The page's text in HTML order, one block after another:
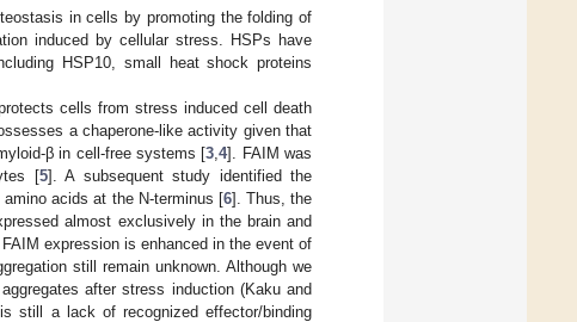
in cells by promoting the folding of
induced by cellular stress. HSPs have
HSP10, small heat shock proteins
cells from stress induced cell death
a chaperone-like activity given that
β in cell-free systems [3 ,4]. FAIM was
[5]. A subsequent study identified the
acids at the N-terminus [6]. Thus, the
almost exclusively in the brain and
expression is enhanced in the event of
still remain unknown. Although we
after stress induction (Kaku and
still a lack of recognized effector/binding